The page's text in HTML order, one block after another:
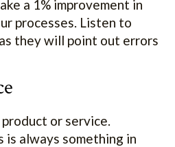
a 1% improvement in
processes. Listen to
they will point out errors
or service.
always something in